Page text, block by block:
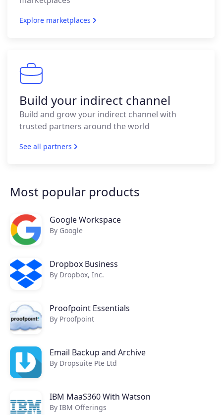
Explore marketplaces
Build your indirect channel
Build and grow your indirect channel with
trusted partners around the world
See all partners
Most popular products
Google Workspace
By Google
Dropbox Business
By Dropbox, Inc.
Proofpoint Essentials
By Proofpoint
Email Backup and Archive
By Dropsuite Pte Ltd
IBM MaaS360 With Watson
By IBM Offerings